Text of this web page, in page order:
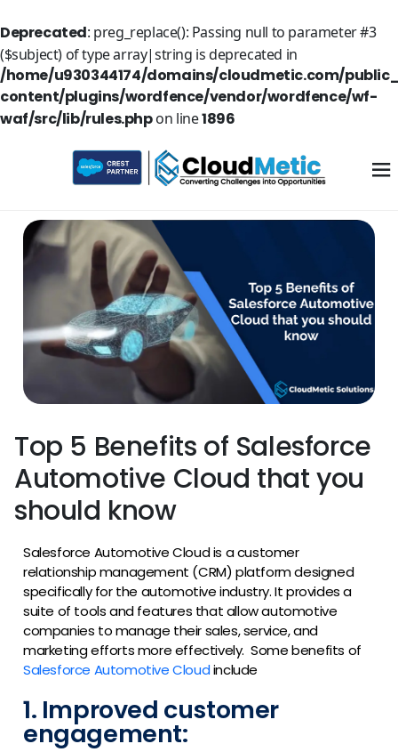
Deprecated: preg_replace(): Passing null to parameter #3
($subject) of type array|string is deprecated in
/home/u930344174/domains/cloudmetic.com/
content/plugins/wordfence/vendor/wordfence/wf-
waf/src/lib/rules.phpon line1896
Top 5 Benefits of Salesforce
Automotive Cloud that you
should know
Salesforce Automotive Cloud is a customer
relationship management (CRM) platform designed
specifically for the automotive industry. It provides a
suite of tools and features that allow automotive
companies to manage their sales, service, and
marketing efforts more effectively. Some benefits of
Salesforce Automotive Cloudinclude
1. Improved customer
engagement: